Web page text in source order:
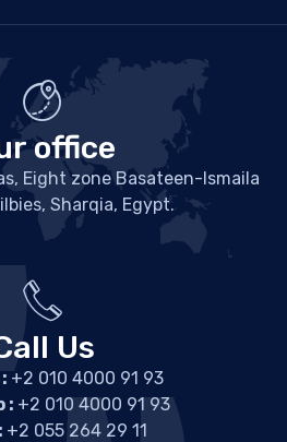
office
Eight zone Basateen-Ismaila
Sharqia, Egypt.
Us
:+2 010 4000 91 93
: +2 010 4000 91 93
+2 055 264 29 11